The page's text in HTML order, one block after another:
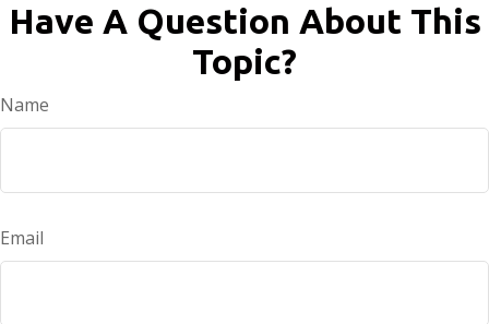
Have A Question About This
Topic?
Name
Email